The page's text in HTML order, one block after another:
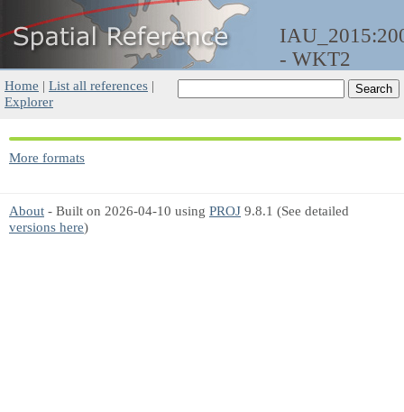
- WKT2
Home | List all references |
Explorer
More formats
About - Built on 2026-04-10 using PROJ 9.8.1 (See detailed
versions here)